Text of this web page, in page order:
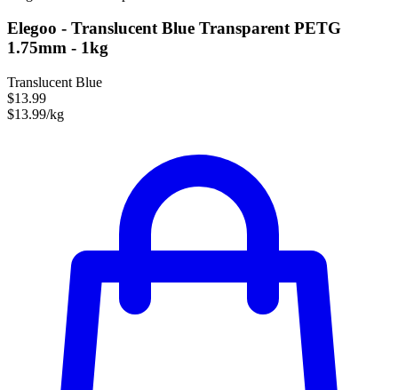
Elegoo - Translucent Blue Transparent PETG
1.75mm - 1kg
Translucent Blue
$13.99
$13.99/kg